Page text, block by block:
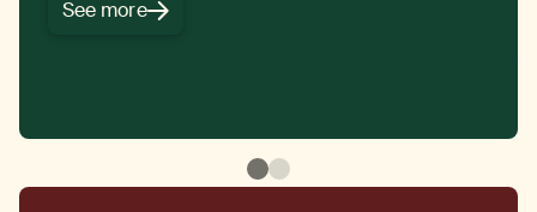
See more
cultivating well-being.